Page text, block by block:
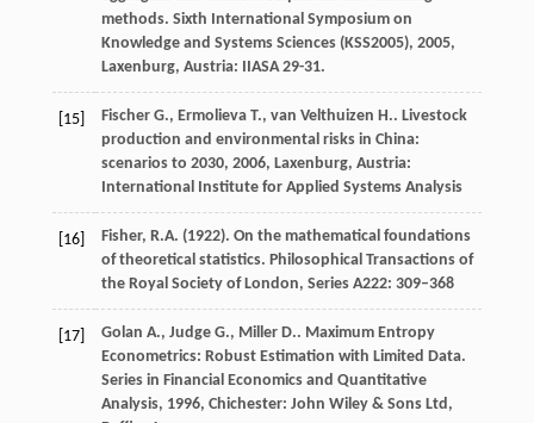
methods. Sixth International Symposium on
Knowledge and Systems Sciences (KSS2005), 2005,
Laxenburg, Austria: IIASA 29-31.
[15] Fischer G., Ermolieva T., van Velthuizen H.. Livestock
production and environmental risks in China:
scenarios to 2030, 2006, Laxenburg, Austria:
International Institute for Applied Systems Analysis
[16]
Fisher, R.A. (1922). On the mathematical foundations
of theoretical statistics. Philosophical Transactions of
the Royal Society of London, Series A222: 309–368
[17] Golan A., Judge G., Miller D.. Maximum Entropy
Econometrics: Robust Estimation with Limited Data.
Series in Financial Economics and Quantitative
Analysis, 1996, Chichester: John Wiley & Sons Ltd,